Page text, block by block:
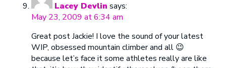
Lacey Devlin says:
May 23, 2009 at 6:34 am
Great post Jackie! I love the sound of your latest
WIP, obsessed mountain climber and all 😉
because let’s face it some athletes really are like